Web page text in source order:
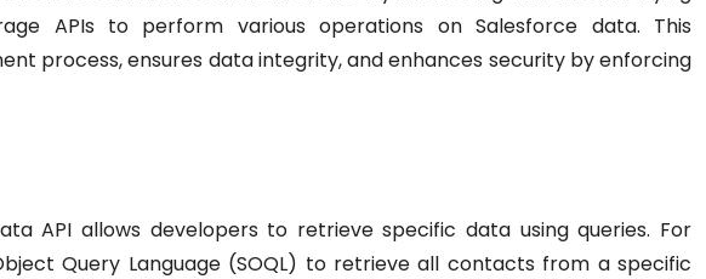
APIs to perform various operations on Salesforce data. This
process, ensures data integrity, and enhances security by enforcing
API allows developers to retrieve specific data using queries. For
Query Language (SOQL) to retrieve all contacts from a specific